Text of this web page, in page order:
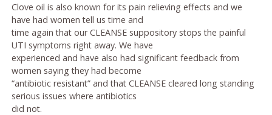
Clove oil is also known for its pain relieving effects and we
have had women tell us time and
time again that our CLEANSE suppository stops the painful
UTI symptoms right away. We have
experienced and have also had significant feedback from
women saying they had become
“antibiotic resistant” and that CLEANSE cleared long standing
serious issues where antibiotics
did not.